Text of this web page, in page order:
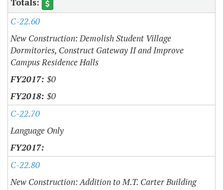
C-22.60
New Construction: Demolish Student Village
Dormitories, Construct Gateway II and Improve
Campus Residence Halls
$0
$0
C-22.70
Language Only
C-22.80
New Construction: Addition to M.T. Carter Building